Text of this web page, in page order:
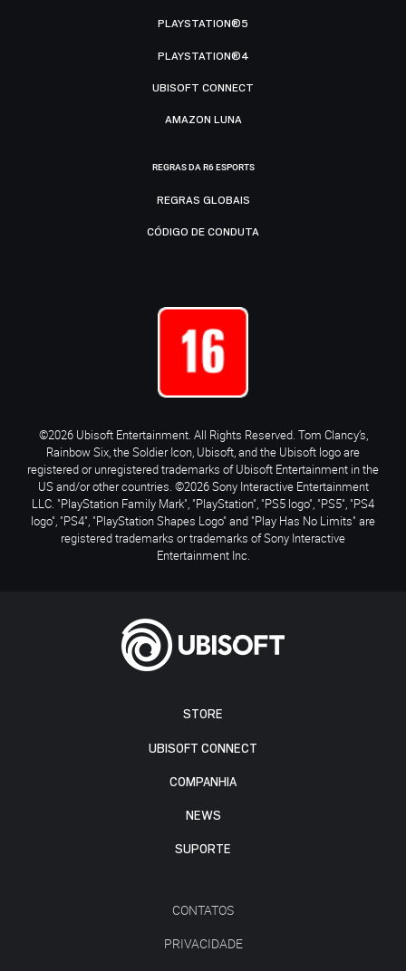
STORE
UBISOFT CONNECT
COMPANHIA
NEWS
SUPORTE
CONTATOS
PRIVACIDADE
PLAYSTATION®5
PLAYSTATION®4
UBISOFT CONNECT
AMAZON LUNA
REGRAS DA R6 ESPORTS
REGRAS GLOBAIS
CÓDIGO DE CONDUTA
©2026 Ubisoft Entertainment. All Rights Reserved. Tom Clancy’s,
Rainbow Six, the Soldier Icon, Ubisoft, and the Ubisoft logo are
registered or unregistered trademarks of Ubisoft Entertainment in the
US and/or other countries. ©2026 Sony Interactive Entertainment
LLC. "PlayStation Family Mark", "PlayStation", "PS5 logo", "PS5", "PS4
logo", "PS4", "PlayStation Shapes Logo" and "Play Has No Limits" are
registered trademarks or trademarks of Sony Interactive
Entertainment Inc.